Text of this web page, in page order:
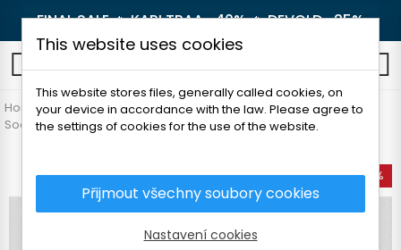
FINAL SALE 🔥KARI TRAA -40%🔥DEVOLD -25%
Home Women's clothing
Accessories
Socks and knee socks
KARI TRAA JOHANNE SOCKS
-50%
This website uses cookies
This website stores files, generally called cookies, on
your device in accordance with the law. Please agree to
the settings of cookies for the use of the website.
Přijmout všechny soubory cookies
Nastavení cookies